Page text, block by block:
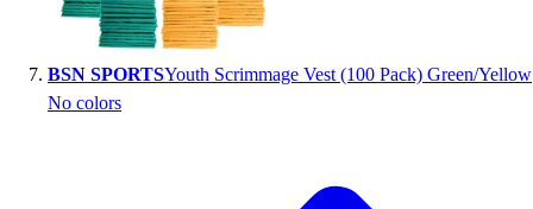
BSN SPORTSYouth Scrimmage Vest (100 Pack) Green/Yellow
No colors